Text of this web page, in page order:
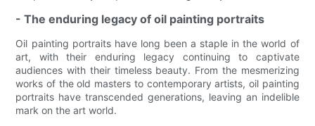
- The enduring legacy of oil painting portraits
Oil painting portraits have long been a staple in the world of
art, with their enduring legacy continuing to captivate
audiences with their timeless beauty. From the mesmerizing
works of the old masters to contemporary artists, oil painting
portraits have transcended generations, leaving an indelible
mark on the art world.